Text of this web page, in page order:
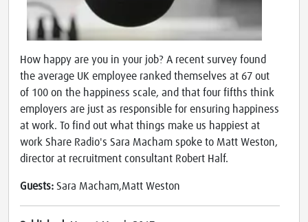
How happy are you in your job? A recent survey found
the average UK employee ranked themselves at 67 out
of 100 on the happiness scale, and that four fifths think
employers are just as responsible for ensuring happiness
at work. To find out what things make us happiest at
work Share Radio's Sara Macham spoke to Matt Weston,
director at recruitment consultant Robert Half.
Guests: Sara Macham,Matt Weston